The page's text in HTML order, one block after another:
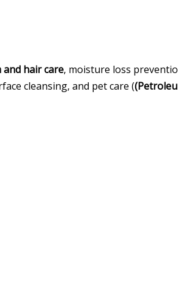
and hair care, moisture loss
cleansing, and pet care (